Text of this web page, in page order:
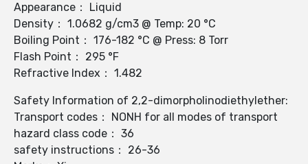
Appearance： Liquid
Density： 1.0682 g/cm3 @ Temp: 20 °C
Boiling Point： 176-182 °C @ Press: 8 Torr
Flash Point： 295 °F
Refractive Index： 1.482
Safety Information of 2,2-dimorpholinodiethylether:
Transport codes： NONH for all modes of transport
hazard class code： 36
safety instructions： 26-36